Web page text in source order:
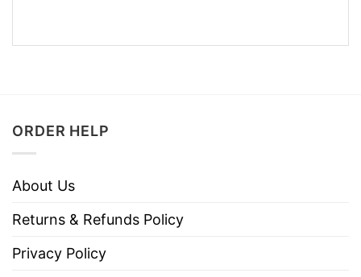
ORDER HELP
About Us
Returns & Refunds Policy
Privacy Policy